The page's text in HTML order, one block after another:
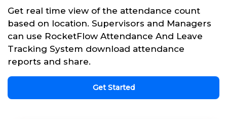
Get real time view of the attendance count
based on location. Supervisors and Managers
can use RocketFlow Attendance And Leave
Tracking System download attendance
reports and share.
Get Started